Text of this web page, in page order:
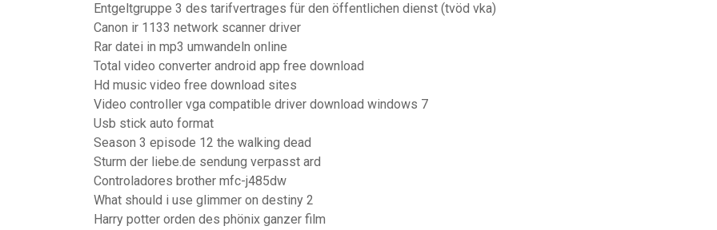
Entgeltgruppe 3 des tarifvertrages für den öffentlichen dienst (tvöd vka)
Canon ir 1133 network scanner driver
Rar datei in mp3 umwandeln online
Total video converter android app free download
Hd music video free download sites
Video controller vga compatible driver download windows 7
Usb stick auto format
Season 3 episode 12 the walking dead
Sturm der liebe.de sendung verpasst ard
Controladores brother mfc-j485dw
What should i use glimmer on destiny 2
Harry potter orden des phönix ganzer film